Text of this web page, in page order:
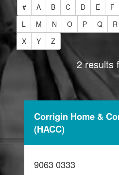
# A B C D E F
L
M N O P Q R
X
Y Z
2 results
Corrigin Home &
(HACC)
9063 0333